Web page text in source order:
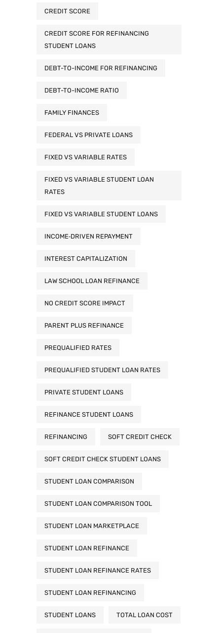
CREDIT SCORE
CREDIT SCORE FOR REFINANCING
STUDENT LOANS
DEBT-TO-INCOME FOR REFINANCING
DEBT-TO-INCOME RATIO
FAMILY FINANCES
FEDERAL VS PRIVATE LOANS
FIXED VS VARIABLE RATES
FIXED VS VARIABLE STUDENT LOAN
RATES
FIXED VS VARIABLE STUDENT LOANS
INCOME‑DRIVEN REPAYMENT
INTEREST CAPITALIZATION
LAW SCHOOL LOAN REFINANCE
NO CREDIT SCORE IMPACT
PARENT PLUS REFINANCE
PREQUALIFIED RATES
PREQUALIFIED STUDENT LOAN RATES
PRIVATE STUDENT LOANS
REFINANCE STUDENT LOANS
REFINANCING SOFT CREDIT CHECK
SOFT CREDIT CHECK STUDENT LOANS
STUDENT LOAN COMPARISON
STUDENT LOAN COMPARISON TOOL
STUDENT LOAN MARKETPLACE
STUDENT LOAN REFINANCE
STUDENT LOAN REFINANCE RATES
STUDENT LOAN REFINANCING
STUDENT LOANS TOTAL LOAN COST